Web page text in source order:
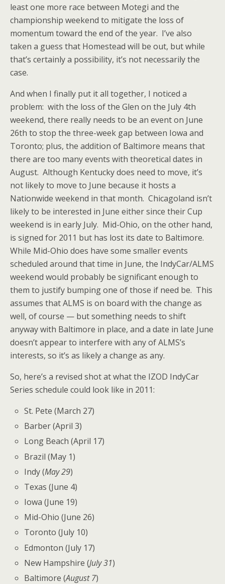
least one more race between Motegi and the
championship weekend to mitigate the loss of
momentum toward the end of the year. I’ve also
taken a guess that Homestead will be out, but while
that’s certainly a possibility, it’s not necessarily the
case.
And when I finally put it all together, I noticed a
problem: with the loss of the Glen on the July 4th
weekend, there really needs to be an event on June
26th to stop the three-week gap between Iowa and
Toronto; plus, the addition of Baltimore means that
there are too many events with theoretical dates in
August. Although Kentucky does need to move, it’s
not likely to move to June because it hosts a
Nationwide weekend in that month. Chicagoland isn’t
likely to be interested in June either since their Cup
weekend is in early July. Mid-Ohio, on the other hand,
is signed for 2011 but has lost its date to Baltimore.
While Mid-Ohio does have some smaller events
scheduled around that time in June, the IndyCar/ALMS
weekend would probably be significant enough to
them to justify bumping one of those if need be. This
assumes that ALMS is on board with the change as
well, of course — but something needs to shift
anyway with Baltimore in place, and a date in late June
doesn’t appear to interfere with any of ALMS’s
interests, so it’s as likely a change as any.
So, here’s a revised shot at what the IZOD IndyCar
Series schedule could look like in 2011:
St. Pete (March 27)
Barber (April 3)
Long Beach (April 17)
Brazil (May 1)
Indy (May 29)
Texas (June 4)
Iowa (June 19)
Mid-Ohio (June 26)
Toronto (July 10)
Edmonton (July 17)
New Hampshire (July 31)
Baltimore (August 7)